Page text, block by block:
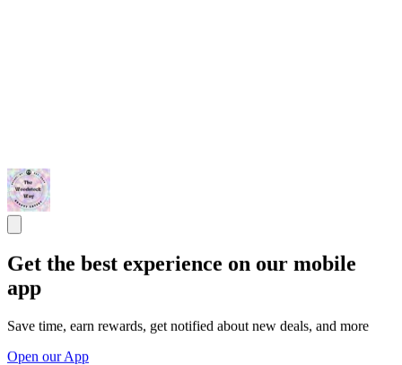
Get the best experience on our mobile
app
Save time, earn rewards, get notified about new deals, and more
Open our App